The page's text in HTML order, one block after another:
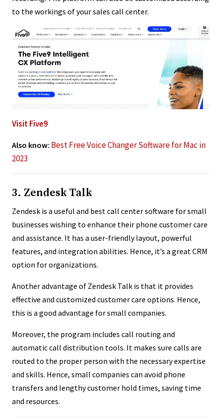
to the workings of your sales call center.
Visit Five9
Also know: Best Free Voice Changer Software for Mac in
2023
3. Zendesk Talk
Zendesk is a useful and best call center software for small
businesses wishing to enhance their phone customer care
and assistance. It has a user-friendly layout, powerful
features, and integration abilities. Hence, it’s a great CRM
option for organizations.
Another advantage of Zendesk Talk is that it provides
effective and customized customer care options. Hence,
this is a good advantage for small companies.
Moreover, the program includes call routing and
automatic call distribution tools. It makes sure calls are
routed to the proper person with the necessary expertise
and skills. Hence, small companies can avoid phone
transfers and lengthy customer hold times, saving time
and resources.